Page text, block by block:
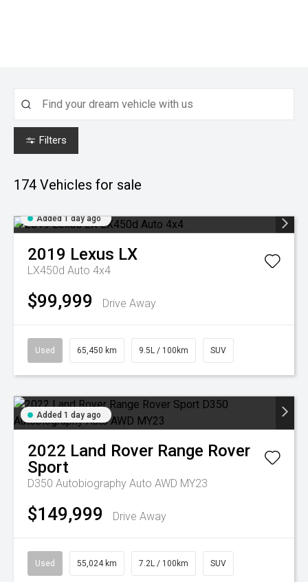
Filters
174 Vehicles for sale
Added 1 day ago
2019 Lexus LX
LX450d Auto 4x4
$99,999 Drive Away
Used 65,450 km 9.5L / 100km SUV
Added 1 day ago
2022 Land Rover Range Rover
Sport
D350 Autobiography Auto AWD MY23
$149,999 Drive Away
Used 55,024 km 7.2L / 100km SUV